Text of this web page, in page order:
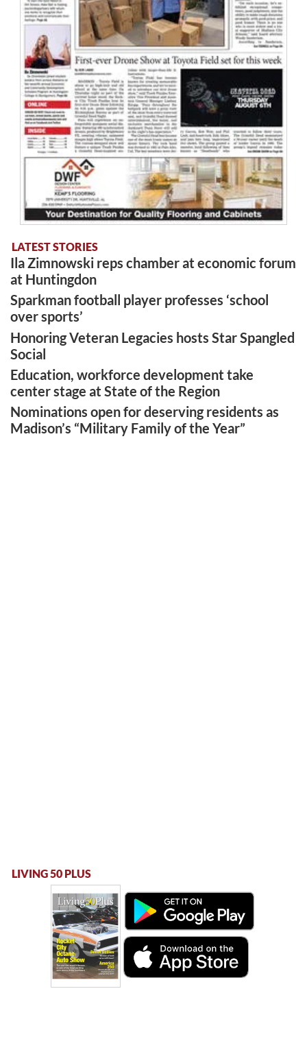
LATEST STORIES
Ila Zimnowski reps chamber at economic forum
at Huntingdon
Sparkman football player professes ‘school
over sports’
Honoring Veteran Legacies hosts Star Spangled
Social
Education, workforce development take
center stage at State of the Region
Nominations open for deserving residents as
Madison’s “Military Family of the Year”
LIVING 50 PLUS